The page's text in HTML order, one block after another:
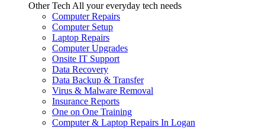
Other Tech All your everyday tech needs
Computer Repairs
Computer Setup
Laptop Repairs
Computer Upgrades
Onsite IT Support
Data Recovery
Data Backup & Transfer
Virus & Malware Removal
Insurance Reports
One on One Training
Computer & Laptop Repairs In Logan